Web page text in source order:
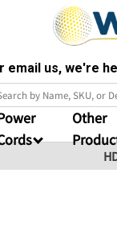
email us, we're
Other